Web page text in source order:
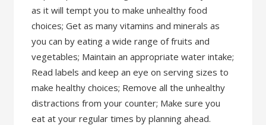
as it will tempt you to make unhealthy food
choices; Get as many vitamins and minerals as
you can by eating a wide range of fruits and
vegetables; Maintain an appropriate water intake;
Read labels and keep an eye on serving sizes to
make healthy choices; Remove all the unhealthy
distractions from your counter; Make sure you
eat at your regular times by planning ahead.